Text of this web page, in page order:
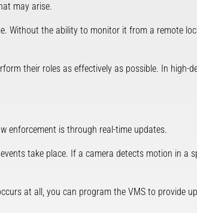
may arise.
Without the ability to monitor it from a remote
their roles as effectively as possible. In high-
enforcement is through real-time updates.
take place. If a camera detects motion in a
at all, you can program the VMS to provide